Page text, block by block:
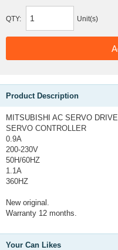
QTY: Unit(s)
Product Description
MITSUBISHI AC SERVO
SERVO CONTROLLER
0.9A
200-230V
50H/60HZ
1.1A
360HZ
New original.
Warranty 12 months.
Your Can Likes